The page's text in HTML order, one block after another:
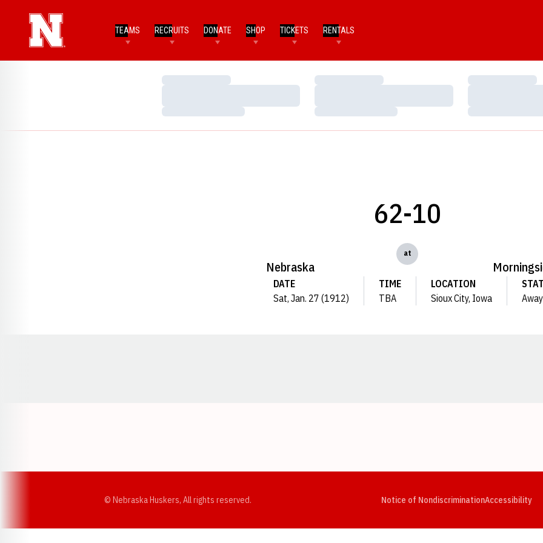
TEAMS RECRUITS DONATE SHOP TICKETS RENTALS
Loading…
Loading…
Loading…
Loading…
Loading…
Loading…
Nebraska
62-10
at
DATE
Sat, Jan. 27 (1912)
TIME
TBA
LOCATION
Sioux City, Iowa
Away
© Nebraska Huskers, All rights reserved. Notice of NondiscriminationAccessibility